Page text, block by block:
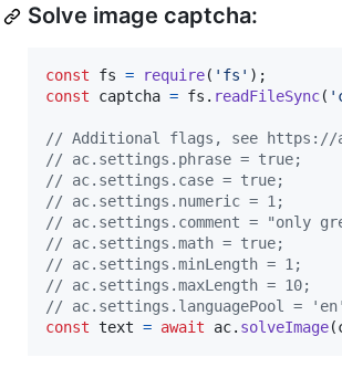
Solve image captcha:
const fs = require( 'fs' ) ;
const
captcha = fs . readFileSync(
// Additional flags, see https://
// ac.settings.phrase = true;
// ac.settings.case = true;
// ac.settings.numeric = 1;
// ac.settings.comment = "only
// ac.settings.math = true;
// ac.settings.minLength = 1;
// ac.settings.maxLength = 10;
// ac.settings.languagePool =
const text = await ac. solveImage(